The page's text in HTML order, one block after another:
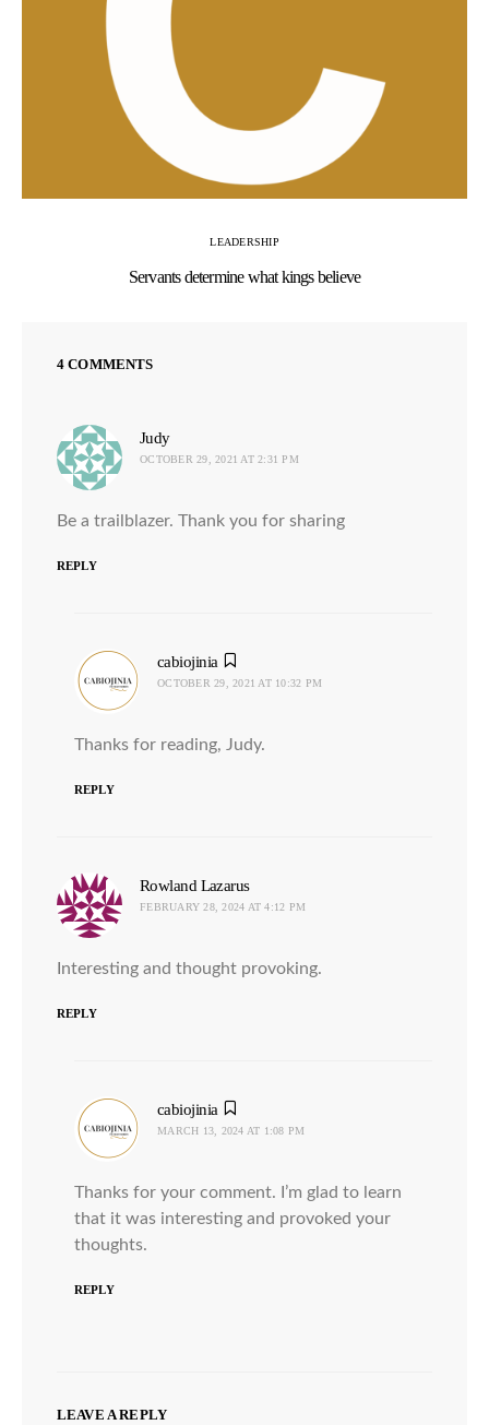
LEADERSHIP
Servants determine what kings believe
4 COMMENTS
Judysays:
OCTOBER 29, 2021 AT 2:31 PM
Be a trailblazer. Thank you for sharing
REPLY
cabiojinia
OCTOBER 29, 2021 AT 10:32 PM
Thanks for reading, Judy.
REPLY
Rowland Lazarussays:
FEBRUARY 28, 2024 AT 4:12 PM
Interesting and thought provoking.
REPLY
cabiojinia
MARCH 13, 2024 AT 1:08 PM
Thanks for your comment. I’m glad to learn
that it was interesting and provoked your
thoughts.
REPLY
LEAVE A REPLY